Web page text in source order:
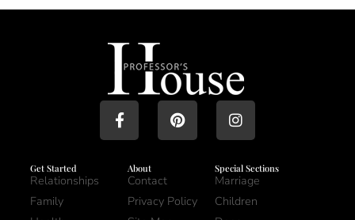
Get Started
Relationships
Family
About
Contact
Privacy Policy
Special Sections
Marriage
Children